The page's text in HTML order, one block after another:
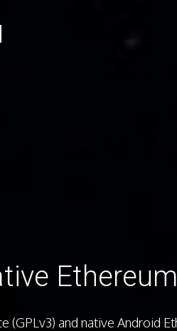
(GPLv3) and native Android